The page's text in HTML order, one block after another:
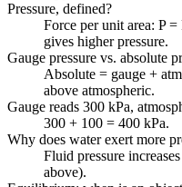
Pressure, defined?
Force per unit area: P
gives higher pressure.
Gauge pressure vs. absolute
Absolute = gauge +
above atmospheric.
Gauge reads 300 kPa,
300 + 100 = 400 kPa.
Why does water exert more
Fluid pressure
above).